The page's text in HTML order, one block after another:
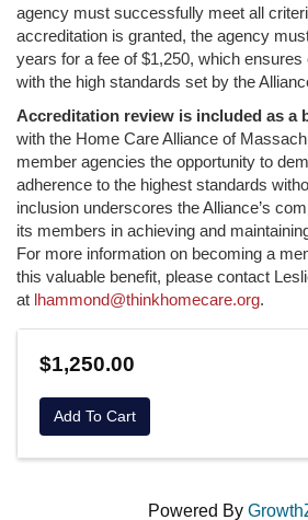
agency must successfully meet all
accreditation is granted, the agency
years for a fee of $1,250, which
with the high standards set by the
Accreditation review is included as a
with the Home Care Alliance of
member agencies the opportunity to
adherence to the highest standards
inclusion underscores the Alliance’s
its members in achieving and
For more information on becoming a
this valuable benefit, please contact
at lhammond@thinkhomecare.org.
$1,250.00
Add To Cart
Powered By